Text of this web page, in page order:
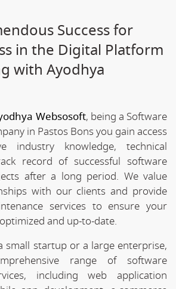
Success for
in the Digital Platform
with Ayodhya
Websosoft, being a Software
in Pastos Bons you gain access
industry knowledge, technical
record of successful software
after a long period. We value
with our clients and provide
services to ensure your
and up-to-date.
small startup or a large enterprise,
range of software
including web application